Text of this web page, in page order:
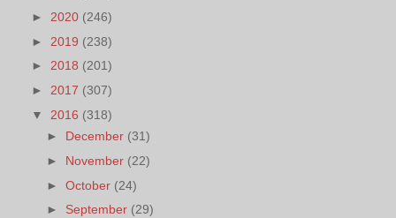
► 2020 (246)
► 2019 (238)
► 2018 (201)
► 2017 (307)
▼ 2016 (318)
► December (31)
► November (22)
►October (24)
► September (29)